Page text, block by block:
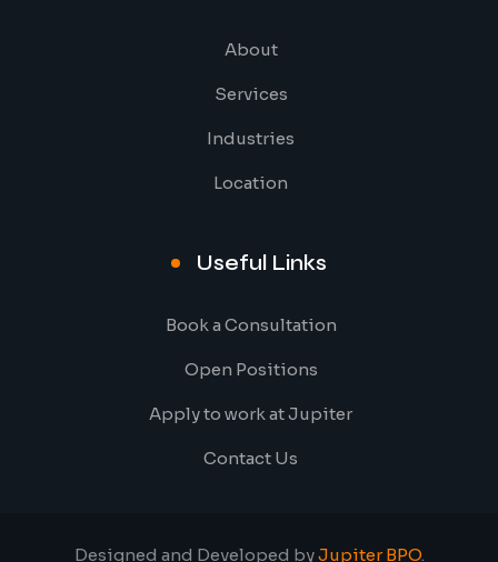
About
Services
Industries
Location
Useful Links
Book a Consultation
Open Positions
Apply to work at Jupiter
Contact Us
Designed and Developed byJupiter BPO.